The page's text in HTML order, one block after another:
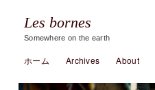
Les bornes
Somewhere on the earth
ホーム Archives About